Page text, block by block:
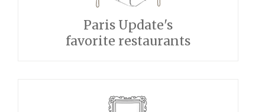
Paris Update's
favorite restaurants